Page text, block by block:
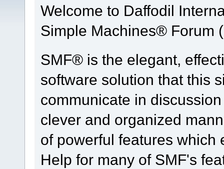
Welcome to Daffodil
Simple Machines® Forum
SMF® is the elegant,
software solution that this
communicate in
clever and organized
of powerful features which
Help for many of SMF's